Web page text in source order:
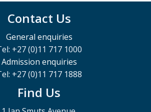
Contact Us
General enquiries
+27 (0)11 717 1000
Admission enquiries
+27 (0)11 717 1888
Find Us